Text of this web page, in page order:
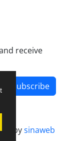
receive
Subscribe
bysinaweb